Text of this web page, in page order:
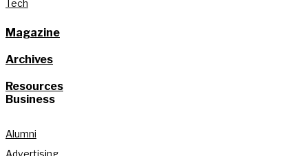
Tech
Magazine
Archives
Resources
Business
Alumni